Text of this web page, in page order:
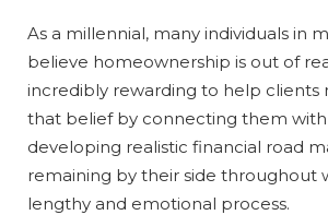
As a millennial, many individuals in
believe homeownership is out of
incredibly rewarding to help clients
that belief by connecting them
developing realistic financial road
remaining by their side throughout
lengthy and emotional process.